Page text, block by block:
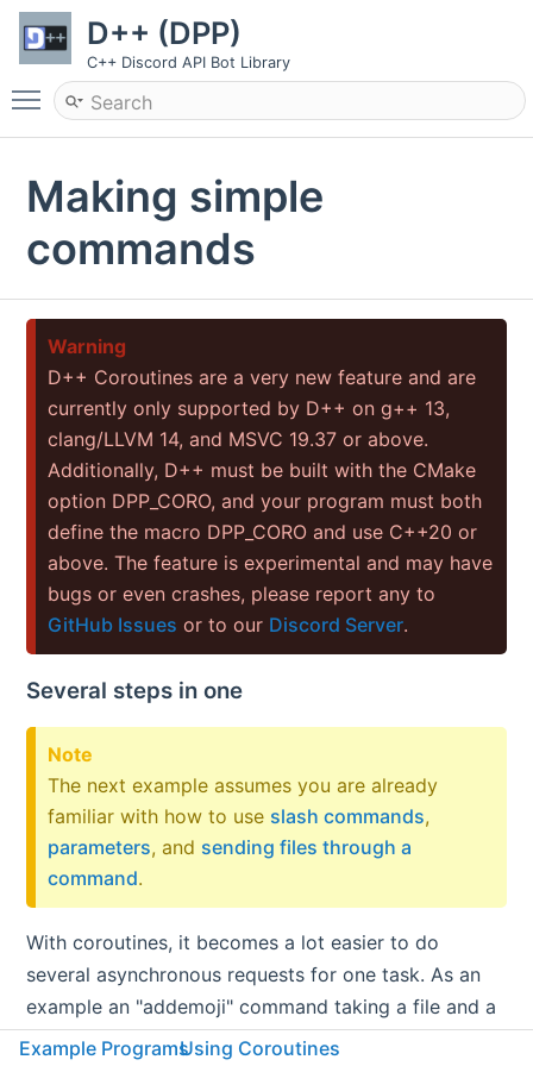
D++ (DPP)
C++ Discord API Bot Library
Toggle main menu visibility
Making simple
commands
Warning
D++ Coroutines are a very new feature and are
currently only supported by D++ on g++ 13,
clang/LLVM 14, and MSVC 19.37 or above.
Additionally, D++ must be built with the CMake
option DPP_CORO, and your program must both
define the macro DPP_CORO and use C++20 or
above. The feature is experimental and may have
bugs or even crashes, please report any to
GitHub Issues or to our Discord Server.
Several steps in one
Note
The next example assumes you are already
familiar with how to use slash commands,
parameters, and sending files through a
command.
With coroutines, it becomes a lot easier to do
several asynchronous requests for one task. As an
example an "addemoji" command taking a file and a
name as a parameter. This means downloading the
Example ProgramsUsing Coroutines